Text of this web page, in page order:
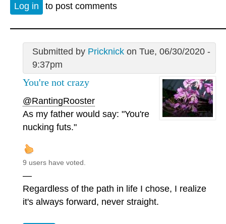
Log in to post comments
Submitted by Pricknickon Tue, 06/30/2020 -
9:37pm
You're not crazy
@RantingRooster
As my father would say: "You're
nucking futs."
9 users have voted.
—
Regardless of the path in life I chose, I realize
it's always forward, never straight.